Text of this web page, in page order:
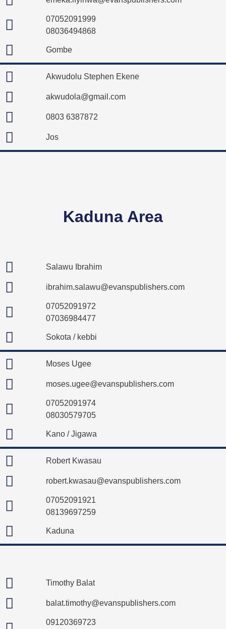
07052091999
08036494868
Gombe
Akwudolu Stephen Ekene
akwudola@gmail.com
0803 6387872
Jos
Kaduna Area
Salawu Ibrahim
ibrahim.salawu@evanspublishers.com
07052091972
07036984477
Sokota / kebbi
Moses Ugee
moses.ugee@evanspublishers.com
07052091974
08030579705
Kano / Jigawa
Robert Kwasau
robert.kwasau@evanspublishers.com
07052091921
08139697259
Kaduna
Timothy Balat
balat.timothy@evanspublishers.com
09120369723